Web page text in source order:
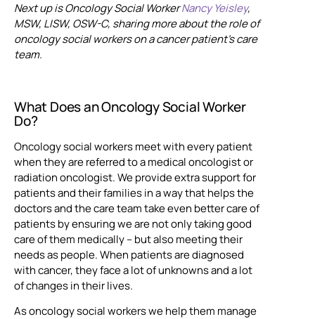
Next up is Oncology Social WorkerNancy Yeisley,
MSW, LISW, OSW-C, sharing more about the role of
oncology social workers on a cancer patient’s care
team.
What Does an Oncology Social Worker
Do?
Oncology social workers meet with every patient
when they are referred to a medical oncologist or
radiation oncologist. We provide extra support for
patients and their families in a way that helps the
doctors and the care team take even better care of
patients by ensuring we are not only taking good
care of them medically – but also meeting their
needs as people. When patients are diagnosed
with cancer, they face a lot of unknowns and a lot
of changes in their lives.
As oncology social workers we help them manage